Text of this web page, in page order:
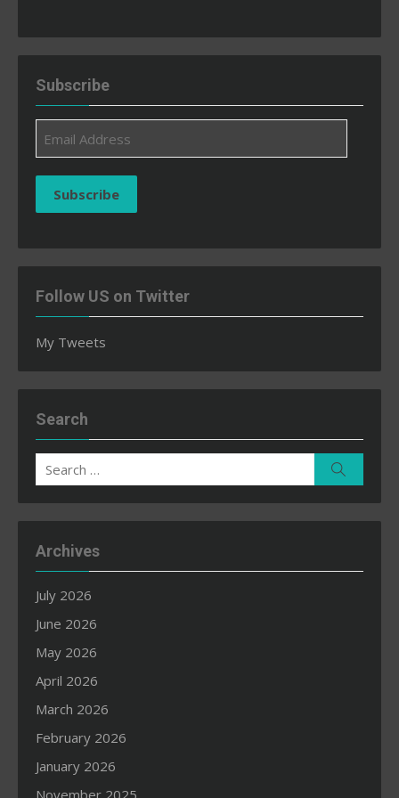
Subscribe
Address
Subscribe
Follow US on Twitter
My Tweets
Search
Search
for:
Archives
July 2026
June 2026
May 2026
April 2026
March 2026
February 2026
January 2026
November 2025